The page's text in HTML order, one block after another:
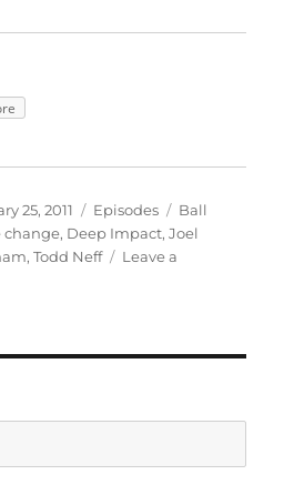
25, 2011 Categories
Episodes Tags
Ball
change, Deep Impact,Joel
,Todd Neff
Leave a